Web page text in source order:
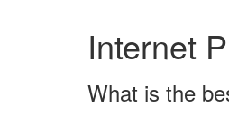
Internet
What is the